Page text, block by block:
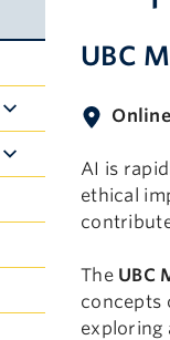
UBC
Online
AI is
ethical
The UBC
concepts
exploring